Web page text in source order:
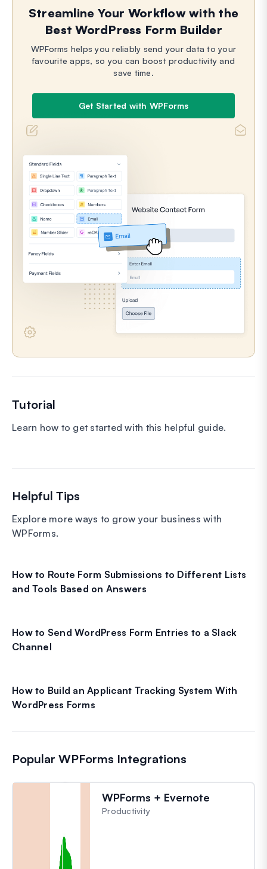
Streamline Your Workflow with the
Best WordPress Form Builder
WPForms helps you reliably send your data to your
favourite apps, so you can boost productivity and
save time.
Get Started with WPForms
Tutorial
Learn how to get started with this helpful guide.
Helpful Tips
Explore more ways to grow your business with
WPForms.
How to Route Form Submissions to Different Lists
and Tools Based on Answers
How to Send WordPress Form Entries to a Slack
Channel
How to Build an Applicant Tracking System With
WordPress Forms
Popular WPForms Integrations
WPForms + Evernote
Productivity